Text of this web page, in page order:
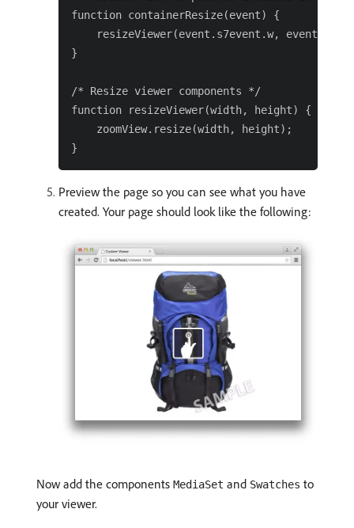
function containerResize(event) {
resizeViewer(event.s7event.w,
}
/* Resize viewer components */
function resizeViewer(width, height) {
    zoomView.resize(width, height);
Preview the page so you can see what you have
created. Your page should look like the following:
Now add the components MediaSet and Swatches to
your viewer.